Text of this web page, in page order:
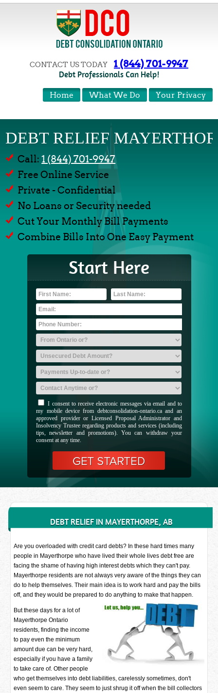
CONTACT US TODAY 1 (844) 701-9947
Debt Professionals Can Help!
Your Privacy
What We Do
Home
DEBT RELIEF
Call:1 (844) 701-9947
Free Online Service
Private - Confidential
No Loans or Security needed
Cut Your Monthly Bill Payments
Combine Bills Into One Easy Payment
Start Here
I consent to receive electronic messages via email and to
my mobile device from debtconsolidation-ontario.ca and an
approved provider or Licensed Proposal Administrator and
Insolvency Trustee regarding products and services (including
tips, newsletter and promotions). You can withdraw your
consent at any time.
DEBT RELIEF IN MAYERTHORPE, AB
Are you overloaded with credit card debts? In these hard times many
people in Mayerthorpe who have lived their whole lives debt free are
facing the shame of having high interest debts which they can't pay.
Mayerthorpe residents are not always very aware of the things they can
do to help themselves. Their main idea is to work hard and pay the bills
off, and they would be prepared to do anything to make that happen.
But these days for a lot of
Mayerthorpe Ontario
residents, finding the income
to pay even the minimum
amount due can be very hard,
especially if you have a family
to take care of. Other people
who get themselves into debt liabilities, carelessly sometimes, don't
even seem to care. They seem to just shrug it off when the bill collectors